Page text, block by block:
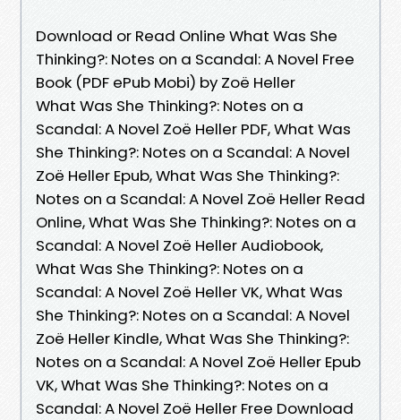
Download or Read Online What Was She
Thinking?: Notes on a Scandal: A Novel Free
Book (PDF ePub Mobi) by Zoë Heller
What Was She Thinking?: Notes on a
Scandal: A Novel Zoë Heller PDF, What Was
She Thinking?: Notes on a Scandal: A Novel
Zoë Heller Epub, What Was She Thinking?:
Notes on a Scandal: A Novel Zoë Heller Read
Online, What Was She Thinking?: Notes on a
Scandal: A Novel Zoë Heller Audiobook,
What Was She Thinking?: Notes on a
Scandal: A Novel Zoë Heller VK, What Was
She Thinking?: Notes on a Scandal: A Novel
Zoë Heller Kindle, What Was She Thinking?:
Notes on a Scandal: A Novel Zoë Heller Epub
VK, What Was She Thinking?: Notes on a
Scandal: A Novel Zoë Heller Free Download